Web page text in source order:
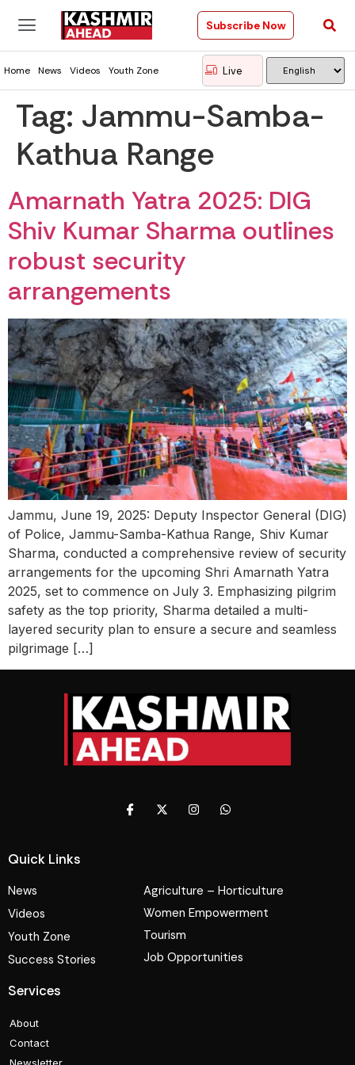
Subscribe Now
Home News Videos Youth Zone Live
Tag: Jammu-Samba-
Kathua Range
Amarnath Yatra 2025: DIG
Shiv Kumar Sharma outlines
robust security
arrangements
Jammu, June 19, 2025: Deputy Inspector General (DIG)
of Police, Jammu-Samba-Kathua Range, Shiv Kumar
Sharma, conducted a comprehensive review of security
arrangements for the upcoming Shri Amarnath Yatra
2025, set to commence on July 3. Emphasizing pilgrim
safety as the top priority, Sharma detailed a multi-
layered security plan to ensure a secure and seamless
pilgrimage […]
Quick Links
News
Videos
Youth Zone
Success Stories
Agriculture – Horticulture
Women Empowerment
Tourism
Job Opportunities
Services
About
Contact